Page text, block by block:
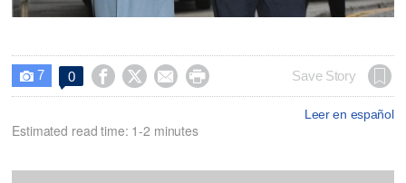
 7 0     Save Story
Leer en español
Estimated read time: 1-2 minutes